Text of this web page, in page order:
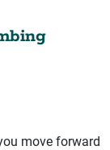
move forward